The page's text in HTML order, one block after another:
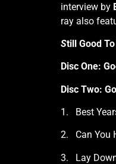
interview by
ray also
Still Good
Disc One:
Disc Two:
1. Best
2. Can You
3. Lay